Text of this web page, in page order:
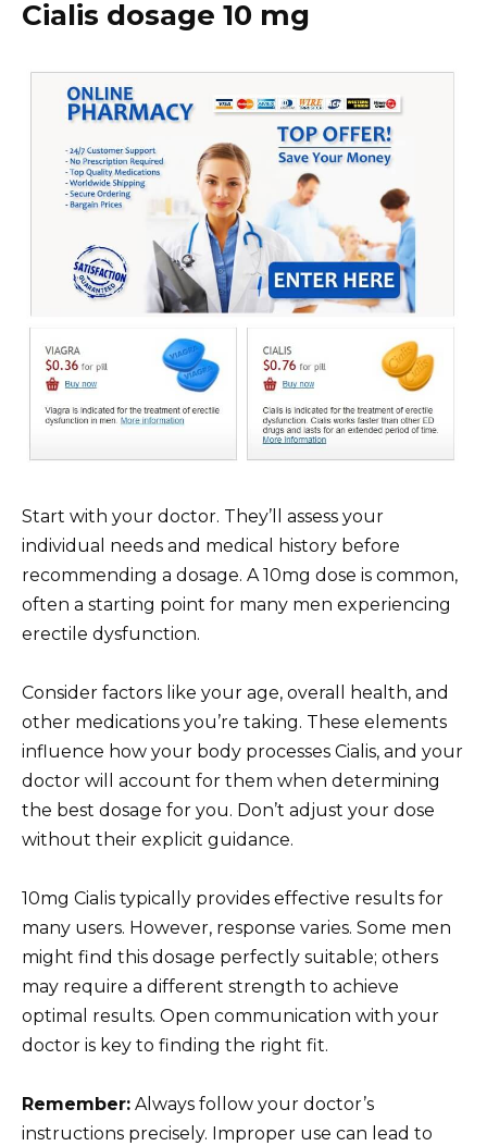
Cialis dosage 10 mg
Start with your doctor. They’ll assess your
individual needs and medical history before
recommending a dosage. A 10mg dose is common,
often a starting point for many men experiencing
erectile dysfunction.
Consider factors like your age, overall health, and
other medications you’re taking. These elements
influence how your body processes Cialis, and your
doctor will account for them when determining
the best dosage for you. Don’t adjust your dose
without their explicit guidance.
10mg Cialis typically provides effective results for
many users. However, response varies. Some men
might find this dosage perfectly suitable; others
may require a different strength to achieve
optimal results. Open communication with your
doctor is key to finding the right fit.
Remember: Always follow your doctor’s
instructions precisely. Improper use can lead to